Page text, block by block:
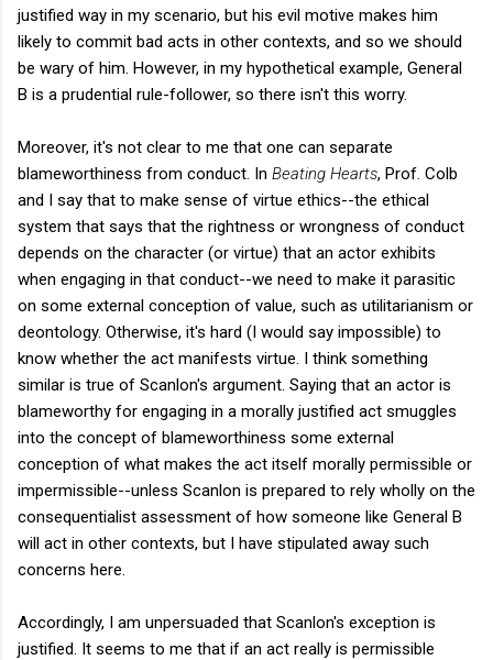
justified way in my scenario, but his evil motive makes him
likely to commit bad acts in other contexts, and so we should
be wary of him. However, in my hypothetical example, General
B is a prudential rule-follower, so there isn't this worry.
Moreover, it's not clear to me that one can separate
blameworthiness from conduct. In Beating Hearts, Prof. Colb
and I say that to make sense of virtue ethics--the ethical
system that says that the rightness or wrongness of conduct
depends on the character (or virtue) that an actor exhibits
when engaging in that conduct--we need to make it parasitic
on some external conception of value, such as utilitarianism or
deontology. Otherwise, it's hard (I would say impossible) to
know whether the act manifests virtue. I think something
similar is true of Scanlon's argument. Saying that an actor is
blameworthy for engaging in a morally justified act smuggles
into the concept of blameworthiness some external
conception of what makes the act itself morally permissible or
impermissible--unless Scanlon is prepared to rely wholly on the
consequentialist assessment of how someone like General B
will act in other contexts, but I have stipulated away such
concerns here.
Accordingly, I am unpersuaded that Scanlon's exception is
justified. It seems to me that if an act really is permissible